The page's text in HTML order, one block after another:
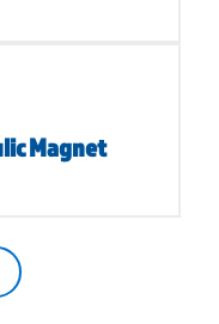
Magnet